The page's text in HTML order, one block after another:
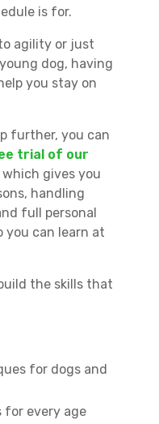
is for.
agility or just
dog, having
you stay on
further, you can
trial of our
which gives you
handling
full personal
you can learn at
the skills that
for dogs and
for every age